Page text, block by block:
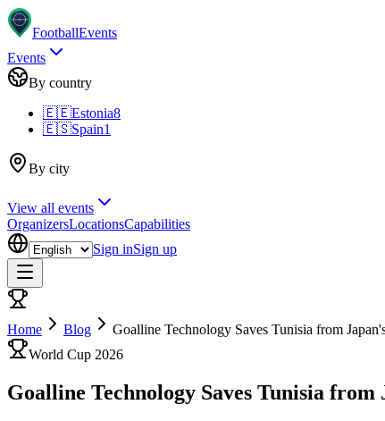
FootballEvents
Events
By country
🇪🇪Estonia8
🇪🇸Spain1
By city
View all events
OrganizersLocationsCapabilities
Sign inSign up
Home Blog
Goalline Technology Saves Tunisia from
World Cup 2026
Goalline Technology Saves Tunisia from